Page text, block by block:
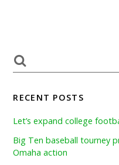
RECENT POSTS
Let’s expand college
Big Ten baseball tourney
Omaha action